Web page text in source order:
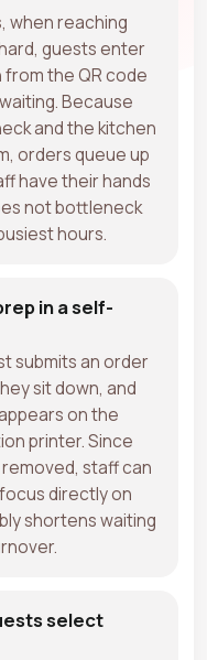
when reaching
guests enter
the QR code
Because
and the kitchen
orders queue up
have their hands
not bottleneck
hours.
in a self-
submits an order
sit down, and
on the
printer. Since
staff can
directly on
shortens waiting
select